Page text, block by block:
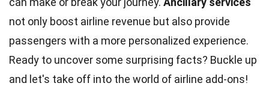
not only boost airline revenue but also provide
passengers with a more personalized experience.
Ready to uncover some surprising facts? Buckle up
and let's take off into the world of airline add-ons!